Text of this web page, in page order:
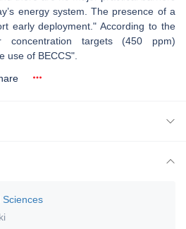
energy system. The presence of a
early deployment." According to the
concentration targets (450 ppm)
use of BECCS".
Sciences